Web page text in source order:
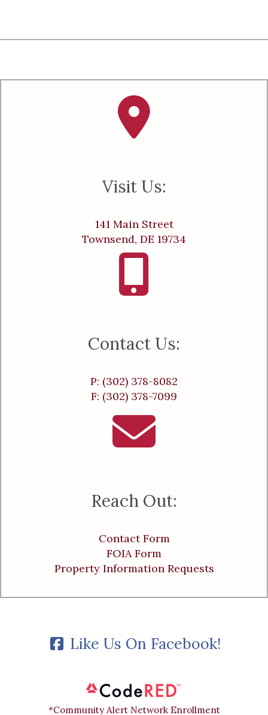
Visit Us:
141 Main Street
Townsend, DE 19734
Contact Us:
P: (302) 378-8082
F: (302) 378-7099
Reach Out:
Contact Form
FOIA Form
Property Information Requests
Like Us On Facebook!
*Community Alert Network Enrollment